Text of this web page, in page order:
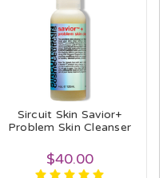
Sircuit Skin Savior+
Problem Skin Cleanser
$40.00